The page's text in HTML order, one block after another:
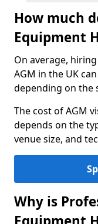
How much
Equipment
On average,
AGM in the UK
depending on the
The cost of AGM
depends on the
venue size, and
Why is